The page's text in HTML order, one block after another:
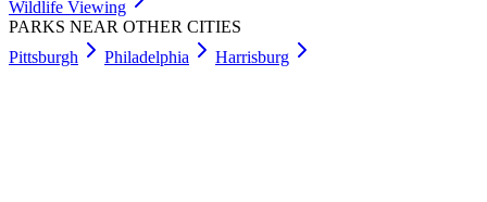
Wildlife Viewing
PARKS NEAR OTHER CITIES
Pittsburgh
Philadelphia Harrisburg